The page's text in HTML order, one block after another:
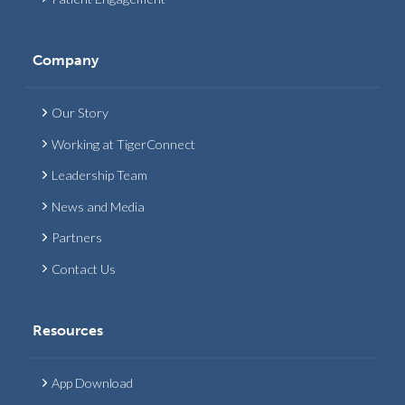
Company
Our Story
Working at TigerConnect
Leadership Team
News and Media
Partners
Contact Us
Resources
App Download